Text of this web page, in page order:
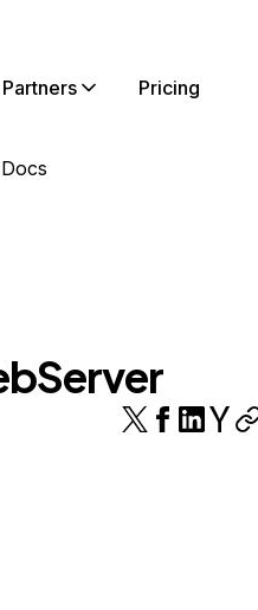
Partners Pricing